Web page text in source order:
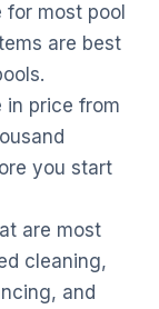
most pool
are best
in price from
you start
are most
cleaning,
and